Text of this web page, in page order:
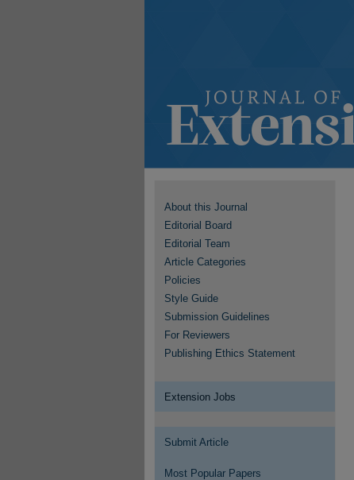
About this Journal
Editorial Board
Editorial Team
Article Categories
Policies
Style Guide
Submission Guidelines
For Reviewers
Publishing Ethics Statement
Extension Jobs
Submit Article
Most Popular Papers